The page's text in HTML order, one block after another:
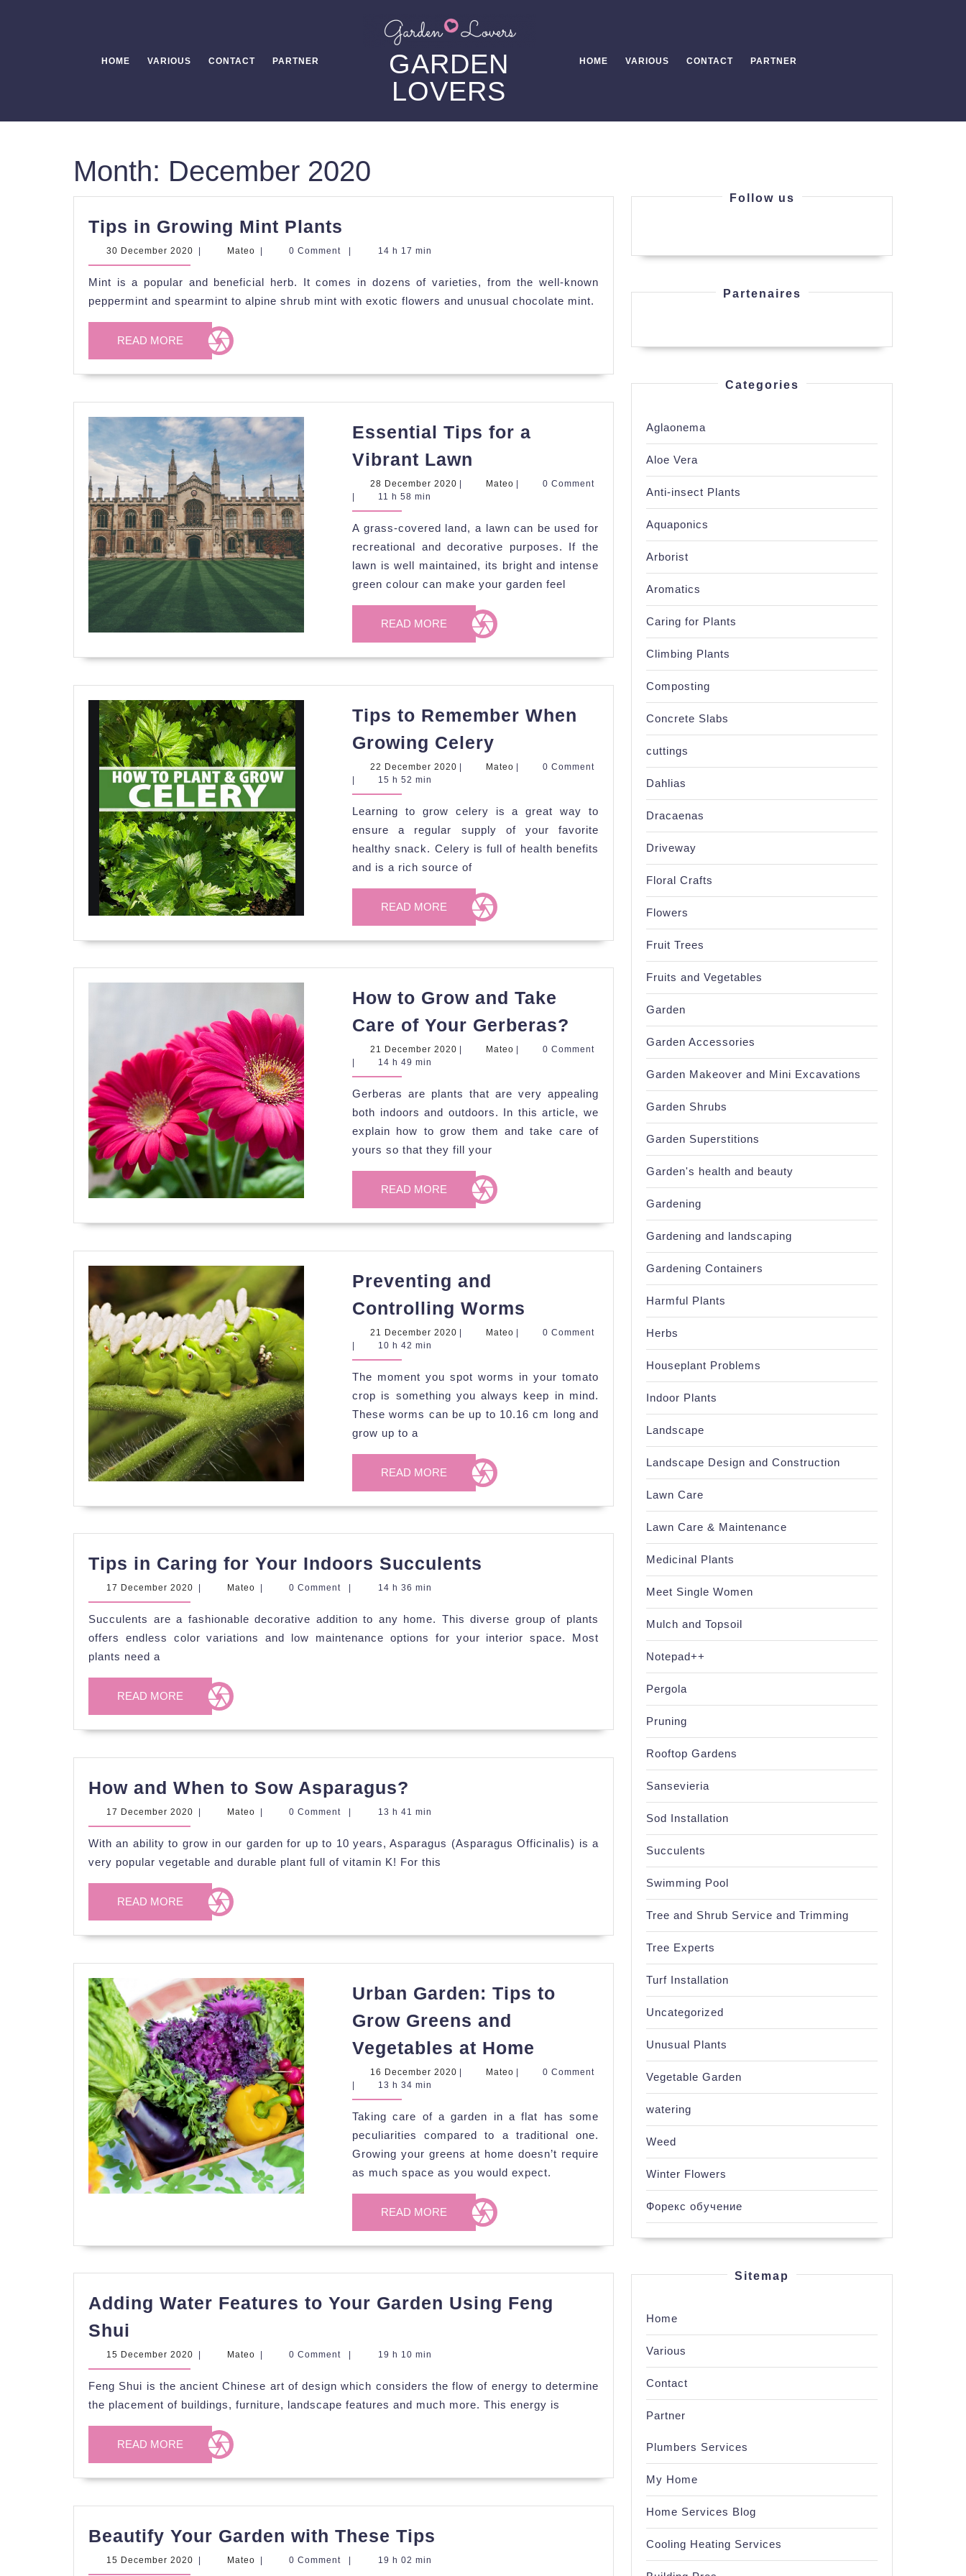
HOME VARIOUS CONTACT PARTNER
GARDEN
LOVERS
HOME VARIOUS CONTACT PARTNER
Month: December 2020
Tips in Growing Mint Plants
in
Mint
Plants
30 December 2020 30
2020
Mateo Mateo 0 Comment 14 h 17 min
Mint is a popular and beneficial herb. It comes in dozens of varieties, from the well-known
peppermint and spearmint to alpine shrub mint with exotic flowers and unusual chocolate mint.
READ MORE READ
MORE
Essential Tips for a
Vibrant Lawn
Tips
Vibrant
Lawn
28 December 2020 28
MateoMateo
0 Comment
11 h 58 min
A grass-covered land, a lawn can be used for
recreational and decorative purposes. If the
lawn is well maintained, its bright and intense
green colour can make your garden feel
READ MORE READ
MORE
Tips to Remember When
Growing Celery
to
Growing
Celery
22 December 2020 22
| MateoMateo
|
0 Comment
|
15 h 52 min
Learning to grow celery is a great way to
ensure a regular supply of your favorite
healthy snack. Celery is full of health benefits
and is a rich source of
READ MORE READ
MORE
How to Grow and Take
Care of Your Gerberas?
and
Take
Care
Gerberas?
21 December 2020 21
MateoMateo
0 Comment
14 h 49 min
Gerberas are plants that are very appealing
both indoors and outdoors. In this article, we
explain how to grow them and take care of
yours so that they fill your
READ MORE READ
MORE
Preventing and
Controlling Worms
and
21 December 2020 21
| MateoMateo
|
0 Comment
|
10 h 42 min
The moment you spot worms in your tomato
crop is something you always keep in mind.
These worms can be up to 10.16 cm long and
grow up to a
READ MORE READ
MORE
Tips in Caring for Your Indoors Succulents
for
Your
17 December 2020 17
2020
Mateo Mateo 0 Comment 14 h 36 min
Succulents are a fashionable decorative addition to any home. This diverse group of plants
offers endless color variations and low maintenance options for your interior space. Most
plants need a
READ MORE READ
MORE
How and When to Sow Asparagus?
and
to
Sow
17 December 2020 17
2020
Mateo Mateo 0 Comment 13 h 41 min
With an ability to grow in our garden for up to 10 years, Asparagus (Asparagus Officinalis) is a
very popular vegetable and durable plant full of vitamin K! For this
READ MORE READ
MORE
Urban Garden: Tips to
Grow Greens and
Vegetables at Home
Garden:
Grow
Greens
and
16 December 2020 16
| MateoMateo
|
0 Comment
|
13 h 34 min
Taking care of a garden in a flat has some
peculiarities compared to a traditional one.
Growing your greens at home doesn’t require
as much space as you would expect.
READ MORE READ
MORE
Adding Water Features to Your Garden Using Feng
Shui
Water
Features
to
Your
Using
Feng
15 December 2020 15
2020
Mateo Mateo 0 Comment 19 h 10 min
Feng Shui is the ancient Chinese art of design which considers the flow of energy to determine
the placement of buildings, furniture, landscape features and much more. This energy is
READ MORE READ
MORE
Beautify Your Garden with These Tips
15 December 2020 15| Mateo Mateo
| 0 Comment | 19 h 02 min
Follow us
Partenaires
Categories
Aglaonema
Aloe Vera
Anti-insect Plants
Aquaponics
Arborist
Aromatics
Caring for Plants
Climbing Plants
Composting
Concrete Slabs
cuttings
Dahlias
Dracaenas
Driveway
Floral Crafts
Flowers
Fruit Trees
Fruits and Vegetables
Garden
Garden Accessories
Garden Makeover and Mini Excavations
Garden Shrubs
Garden Superstitions
Garden's health and beauty
Gardening
Gardening and landscaping
Gardening Containers
Harmful Plants
Herbs
Houseplant Problems
Indoor Plants
Landscape
Landscape Design and Construction
Lawn Care
Lawn Care & Maintenance
Medicinal Plants
Meet Single Women
Mulch and Topsoil
Notepad++
Pergola
Pruning
Rooftop Gardens
Sansevieria
Sod Installation
Succulents
Swimming Pool
Tree and Shrub Service and Trimming
Tree Experts
Turf Installation
Uncategorized
Unusual Plants
Vegetable Garden
watering
Weed
Winter Flowers
Форекс обучение
Sitemap
Home
Various
Contact
Partner
Plumbers Services
My Home
Home Services Blog
Cooling Heating Services